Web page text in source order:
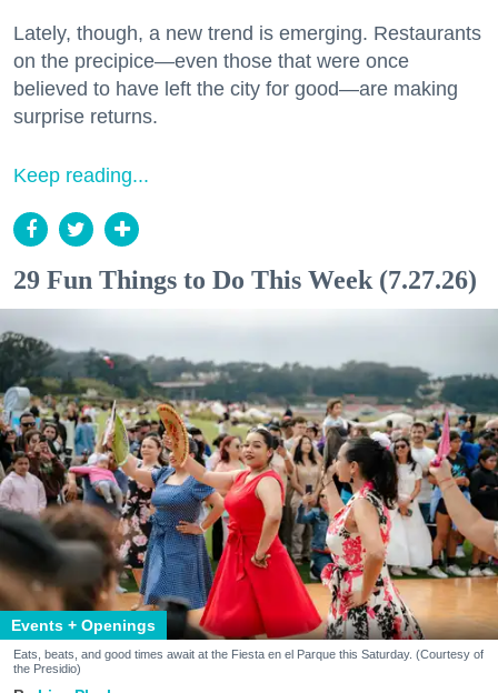
Lately, though, a new trend is emerging. Restaurants
on the precipice—even those that were once
believed to have left the city for good—are making
surprise returns.
Keep reading...
29 Fun Things to Do This Week (7.27.26)
Events + Openings
Eats, beats, and good times await at the Fiesta en el Parque this Saturday. (Courtesy of
the Presidio)